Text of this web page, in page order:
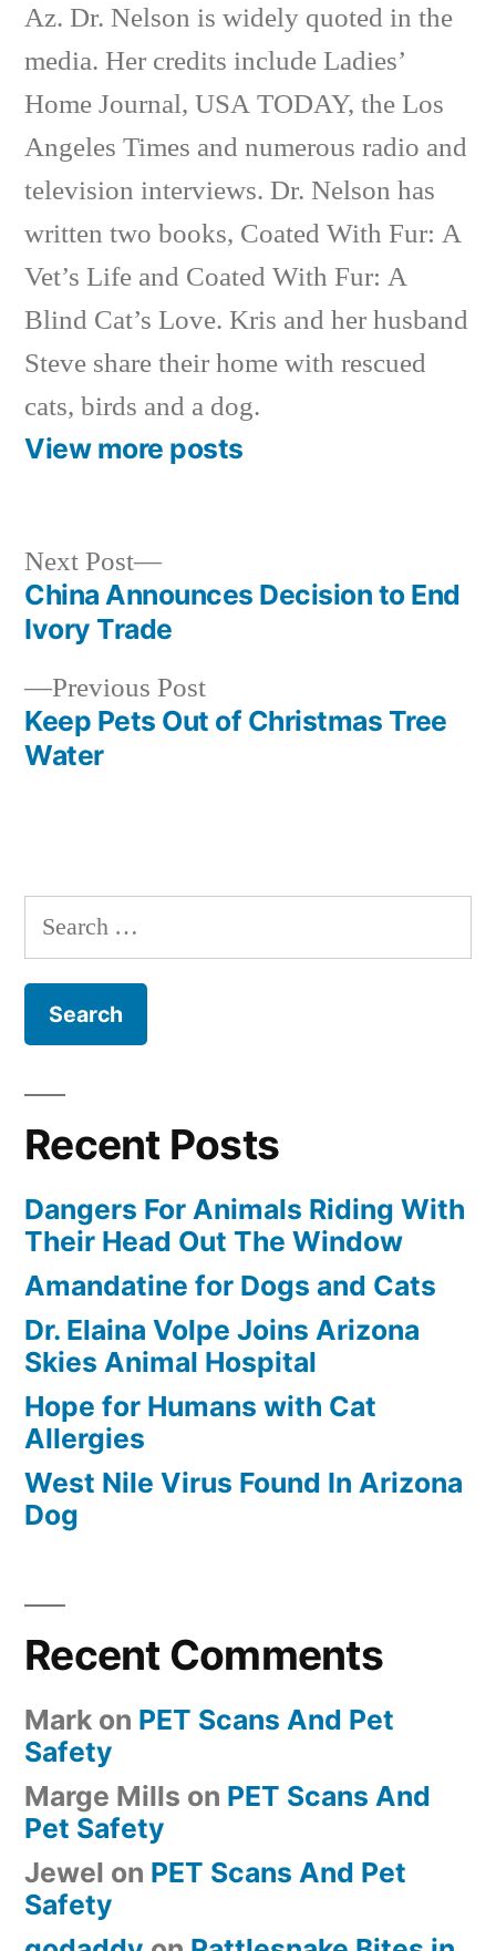
Az. Dr. Nelson is widely quoted in the
media. Her credits include Ladies’
Home Journal, USA TODAY, the Los
Angeles Times and numerous radio and
television interviews. Dr. Nelson has
written two books, Coated With Fur: A
Vet’s Life and Coated With Fur: A
Blind Cat’s Love. Kris and her husband
Steve share their home with rescued
cats, birds and a dog.
View more posts
Post
navigation
Previous PostPrevious
post:
Keep Pets Out of Christmas Tree
Water
Next Post
Next
post:
China Announces Decision to End
Ivory Trade
Search
for:
Recent Posts
Dangers For Animals Riding With
Their Head Out The Window
Amandatine for Dogs and Cats
Dr. Elaina Volpe Joins Arizona
Skies Animal Hospital
Hope for Humans with Cat
Allergies
West Nile Virus Found In Arizona
Dog
Recent Comments
Mark on PET Scans And Pet
Safety
Marge Mills on PET Scans And
Pet Safety
Jewel on PET Scans And Pet
Safety